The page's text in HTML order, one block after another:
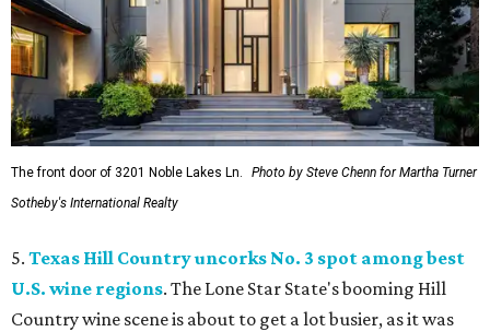
The front door of 3201 Noble Lakes Ln.
Photo by Steve Chenn for Martha Turner
Sotheby's International Realty
5. Texas Hill Country uncorks No. 3 spot among best
U.S. wine regions. The Lone Star State's booming Hill
Country wine scene is about to get a lot busier, as it was